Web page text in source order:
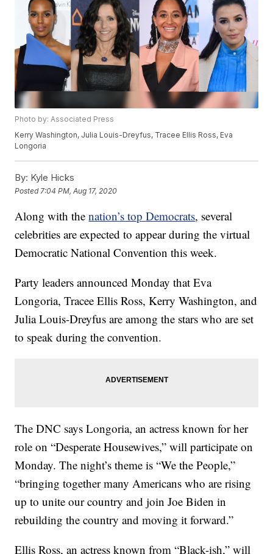
Photo by: Associated Press
Kerry Washington, Julia Louis-Dreyfus, Tracee Ellis Ross, Eva
Longoria
By: Kyle Hicks
Posted 7:04 PM, Aug 17, 2020
Along with thenation’s top Democrats, several
celebrities are expected to appear during the virtual
Democratic National Convention this week.
Party leaders announced Monday that Eva
Longoria, Tracee Ellis Ross, Kerry Washington, and
Julia Louis-Dreyfus are among the stars who are set
to speak during the convention.
The DNC says Longoria, an actress known for her
role on “Desperate Housewives,” will participate on
Monday. The night’s theme is “We the People,”
“bringing together many Americans who are rising
up to unite our country and join Joe Biden in
rebuilding the country and moving it forward.”
Ellis Ross, an actress known from “Black-ish,” will